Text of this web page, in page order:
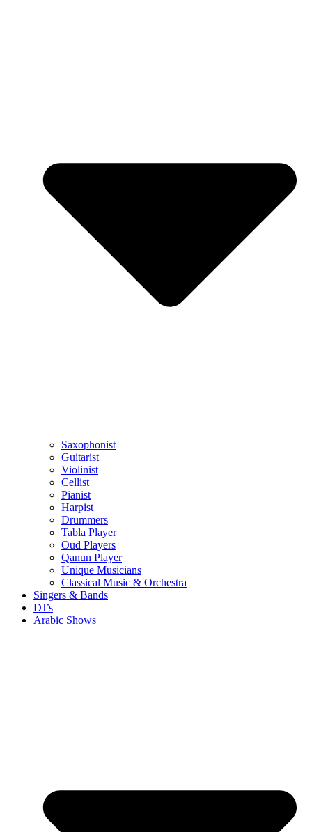
Saxophonist
Guitarist
Violinist
Cellist
Pianist
Harpist
Drummers
Tabla Player
Oud Players
Qanun Player
Unique Musicians
Classical Music & Orchestra
Singers & Bands
DJ’s
Arabic Shows